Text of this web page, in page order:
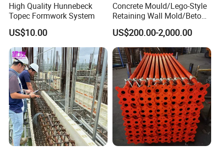
High Quality Hunnebeck
Topec Formwork System
US$10.00
Concrete Mould/Lego-Style
Retaining Wall Mold/Beton
Mold/Lego Block Mould
US$200.00-2,000.00